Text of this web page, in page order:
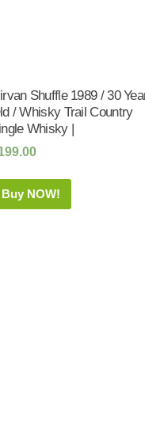
Shuffle 1989 / 30
/ Whisky Trail Country
Whisky |
Buy NOW!